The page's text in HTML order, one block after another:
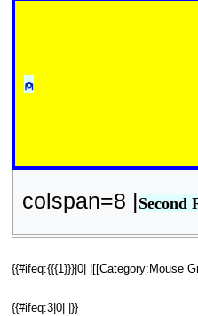
⍝
colspan=8 |Second
{{#ifeq:{{{1}}}|0| |[[Category:Mouse
{{#ifeq:3|0| |}}